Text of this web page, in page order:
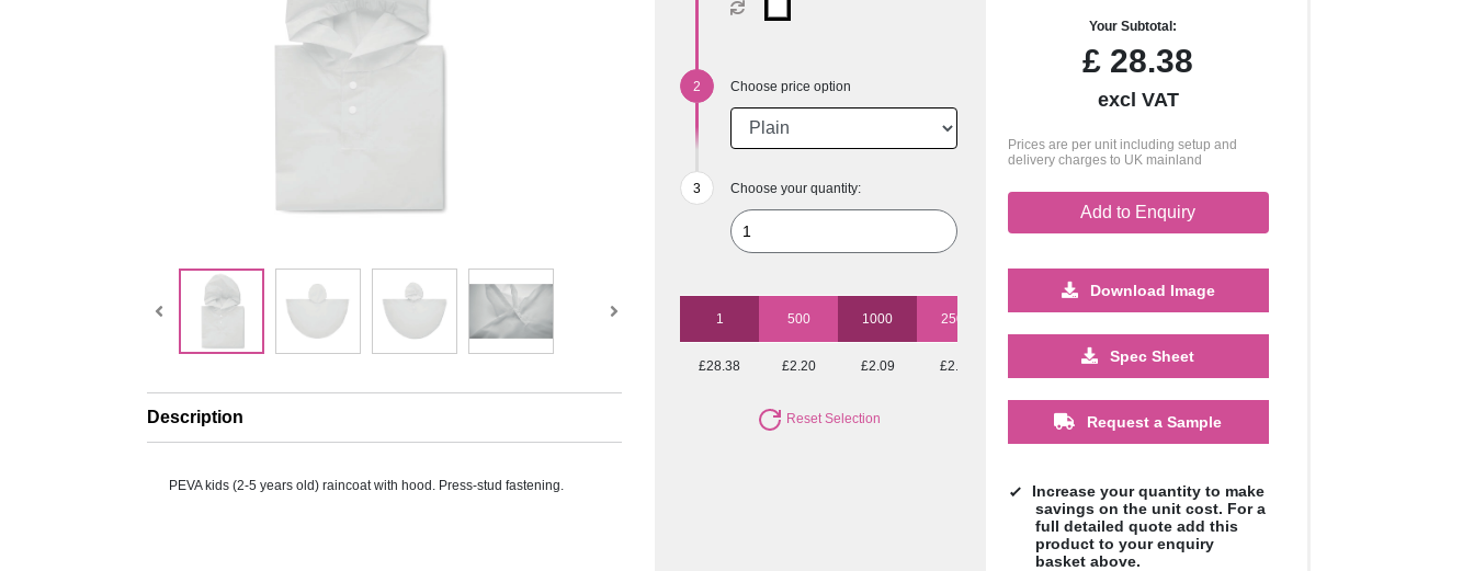
Description
PEVA kids (2-5 years old) raincoat with hood. Press-stud fastening.
Choose price option
Choose your quantity:
1 500 1000 2500
£28.38 £2.20 £2.09 £2.02
Reset Selection
Your Subtotal:
£ 28.38
excl VAT
Prices are per unit including setup and
delivery charges to UK mainland
Add to Enquiry
Download Image
Spec Sheet
Request a Sample
Increase your quantity to make
savings on the unit cost. For a
full detailed quote add this
product to your enquiry
basket above.